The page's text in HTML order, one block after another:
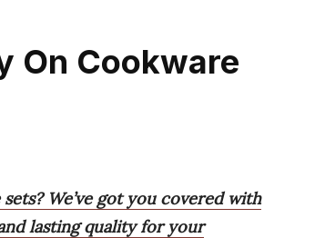
On Cookware
We’ve got you covered with
lasting quality for your